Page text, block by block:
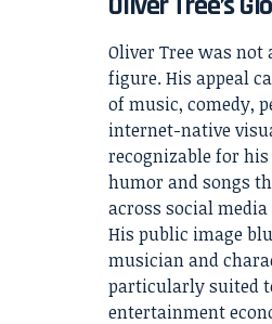
Oliver Tree was not
figure. His appeal
of music, comedy,
internet-native
recognizable for
humor and songs
across social
His public image
musician and
particularly suited
entertainment